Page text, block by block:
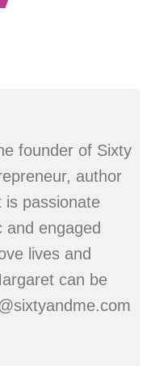
founder of Sixty
author
is passionate
and engaged
lives and
can be